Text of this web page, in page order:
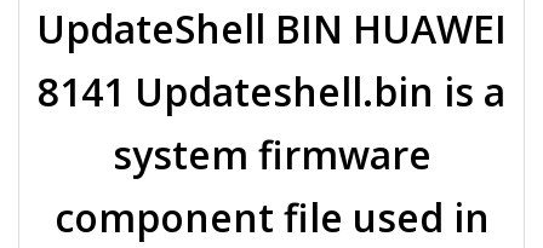
UpdateShell BIN HUAWEI
8141 Updateshell.bin is a
system firmware
component file used in